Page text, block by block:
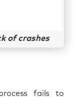
of crashes
fails to